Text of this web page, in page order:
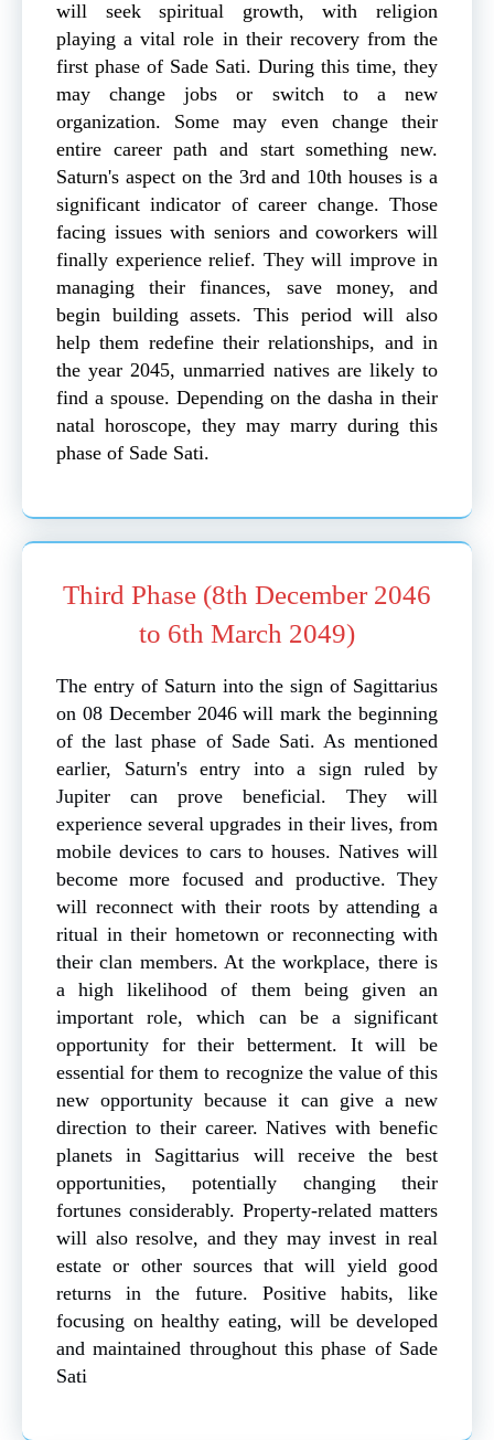
will seek spiritual growth, with religion
playing a vital role in their recovery from the
first phase of Sade Sati. During this time, they
may change jobs or switch to a new
organization. Some may even change their
entire career path and start something new.
Saturn's aspect on the 3rd and 10th houses is a
significant indicator of career change. Those
facing issues with seniors and coworkers will
finally experience relief. They will improve in
managing their finances, save money, and
begin building assets. This period will also
help them redefine their relationships, and in
the year 2045, unmarried natives are likely to
find a spouse. Depending on the dasha in their
natal horoscope, they may marry during this
phase of Sade Sati.
Third Phase (8th December 2046
to 6th March 2049)
The entry of Saturn into the sign of Sagittarius
on 08 December 2046 will mark the beginning
of the last phase of Sade Sati. As mentioned
earlier, Saturn's entry into a sign ruled by
Jupiter can prove beneficial. They will
experience several upgrades in their lives, from
mobile devices to cars to houses. Natives will
become more focused and productive. They
will reconnect with their roots by attending a
ritual in their hometown or reconnecting with
their clan members. At the workplace, there is
a high likelihood of them being given an
important role, which can be a significant
opportunity for their betterment. It will be
essential for them to recognize the value of this
new opportunity because it can give a new
direction to their career. Natives with benefic
planets in Sagittarius will receive the best
opportunities, potentially changing their
fortunes considerably. Property-related matters
will also resolve, and they may invest in real
estate or other sources that will yield good
returns in the future. Positive habits, like
focusing on healthy eating, will be developed
and maintained throughout this phase of Sade
Sati